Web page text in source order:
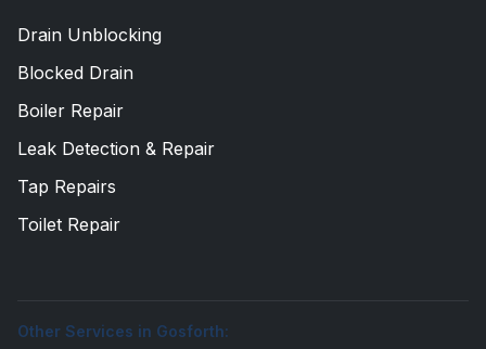
Drain Unblocking
Blocked Drain
Boiler Repair
Leak Detection & Repair
Tap Repairs
Toilet Repair
Other Services in Gosforth: